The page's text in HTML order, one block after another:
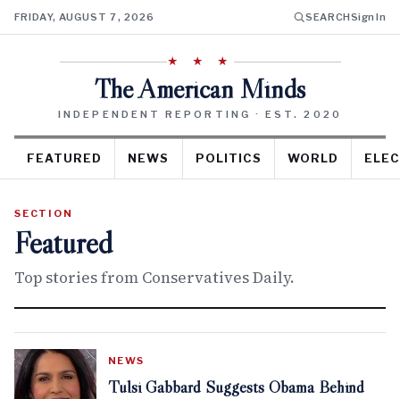
FRIDAY, AUGUST 7, 2026 SEARCHSign In
★ ★ ★
The American Minds
INDEPENDENT REPORTING · EST. 2020
FEATURED NEWS POLITICS WORLD
SECTION
Featured
Top stories from Conservatives Daily.
NEWS
Tulsi Gabbard Suggests Obama Behind